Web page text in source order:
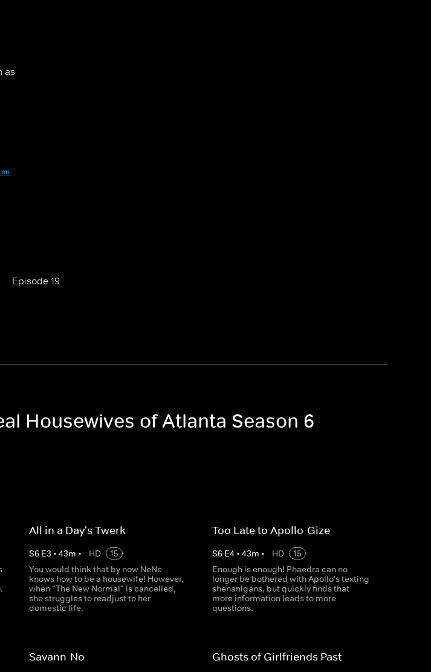
as
Episode 19
Housewives of Atlanta Season 6
All in a Day's Twerk
S6 E3 • 43m • HD
15
You would think that by now NeNe
knows how to be a housewife! However,
when "The New Normal" is cancelled,
she struggles to readjust to her
domestic life.
Too Late to Apollo-Gize
S6 E4 • 43m • HD
15
Enough is enough! Phaedra can no
longer be bothered with Apollo's texting
shenanigans, but quickly finds that
more information leads to more
questions.
Savann-No Ghosts of Girlfriends Past